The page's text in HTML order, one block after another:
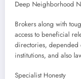
Deep Neighborhood
Brokers along with
access to beneficial
directories, depended
institutions, and also
Specialist Honesty